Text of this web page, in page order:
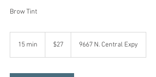
Brow Tint
15 min
i
dollars
$27 9667 N. Central Expy